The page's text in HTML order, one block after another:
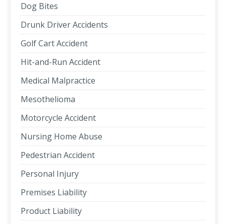
Dog Bites
Drunk Driver Accidents
Golf Cart Accident
Hit-and-Run Accident
Medical Malpractice
Mesothelioma
Motorcycle Accident
Nursing Home Abuse
Pedestrian Accident
Personal Injury
Premises Liability
Product Liability